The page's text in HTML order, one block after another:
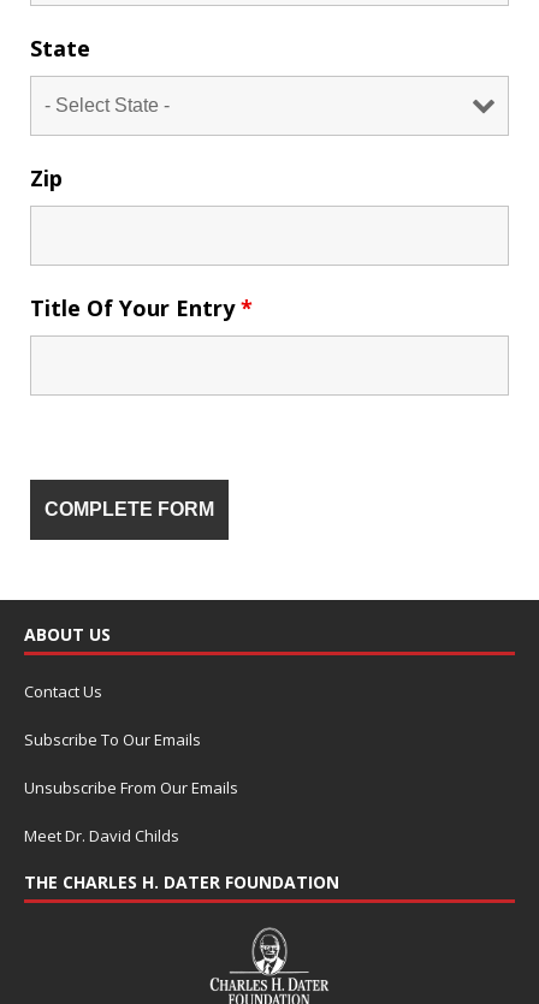
State
Zip
Title Of Your Entry*
ABOUT US
Contact Us
Subscribe To Our Emails
Unsubscribe From Our Emails
Meet Dr. David Childs
THE CHARLES H. DATER FOUNDATION